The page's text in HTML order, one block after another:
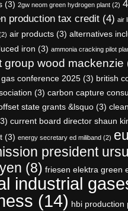
(3) 2gw neom green hydrogen plant (2)
production tax credit (4) air
air products (3) alternatives
iron (3) ammonia cracking pilot
group wood mackenzie
conference 2025 (3) british
(3) carbon capture
state grants &lsquo (3)
current board director shaun
(3) energy secretary ed miliband (2)
president
(8) friesen elektra green
industrial
(14) hbi production